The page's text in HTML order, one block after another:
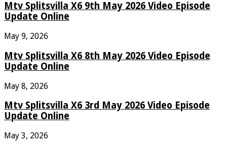
Mtv Splitsvilla X6 9th May 2026 Video Episode
Update Online
May 9, 2026
Mtv Splitsvilla X6 8th May 2026 Video Episode
Update Online
May 8, 2026
Mtv Splitsvilla X6 3rd May 2026 Video Episode
Update Online
May 3, 2026